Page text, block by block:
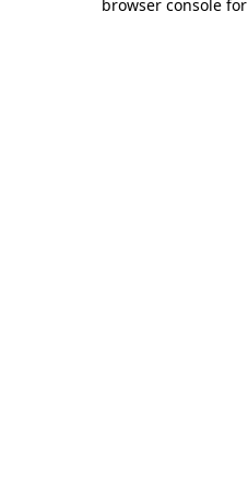
browser console